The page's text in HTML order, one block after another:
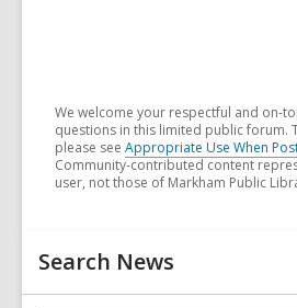
We welcome your respectful and on-
questions in this limited public forum.
please see Appropriate Use When
Community-contributed content
user, not those of Markham Public
Related
Information
Search News